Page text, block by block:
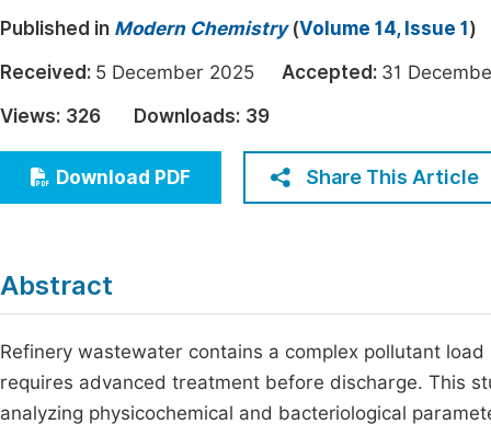
Education
Economics & Management
Humanities & Social Sciences
Multidisciplinary
Published in Modern Chemistry(Volume 14, Issue 1 )
Received: 5 December 2025 Accepted: 31
Views: 326 Downloads: 39
Download PDF Share This Article
Abstract
Refinery wastewater contains a complex pollutant
requires advanced treatment before discharge. This
analyzing physicochemical and bacteriological